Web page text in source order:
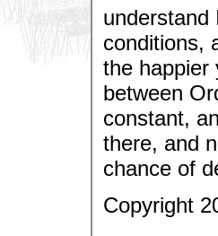
understand
conditions,
the happier
between
constant,
there, and
chance of
Copyright